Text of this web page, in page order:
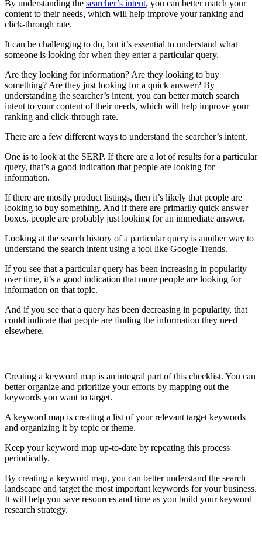
By understanding the searcher’s intent, you can better match your
content to their needs, which will help improve your ranking and
click-through rate.
It can be challenging to do, but it’s essential to understand what
someone is looking for when they enter a particular query.
Are they looking for information? Are they looking to buy
something? Are they just looking for a quick answer? By
understanding the searcher’s intent, you can better match search
intent to your content of their needs, which will help improve your
ranking and click-through rate.
There are a few different ways to understand the searcher’s intent.
One is to look at the SERP. If there are a lot of results for a particular
query, that’s a good indication that people are looking for
information.
If there are mostly product listings, then it’s likely that people are
looking to buy something. And if there are primarily quick answer
boxes, people are probably just looking for an immediate answer.
Looking at the search history of a particular query is another way to
understand the search intent using a tool like Google Trends.
If you see that a particular query has been increasing in popularity
over time, it’s a good indication that more people are looking for
information on that topic.
And if you see that a query has been decreasing in popularity, that
could indicate that people are finding the information they need
elsewhere.
Creating a keyword map is an integral part of this checklist. You can
better organize and prioritize your efforts by mapping out the
keywords you want to target.
A keyword map is creating a list of your relevant target keywords
and organizing it by topic or theme.
Keep your keyword map up-to-date by repeating this process
periodically.
By creating a keyword map, you can better understand the search
landscape and target the most important keywords for your business.
It will help you save resources and time as you build your keyword
research strategy.